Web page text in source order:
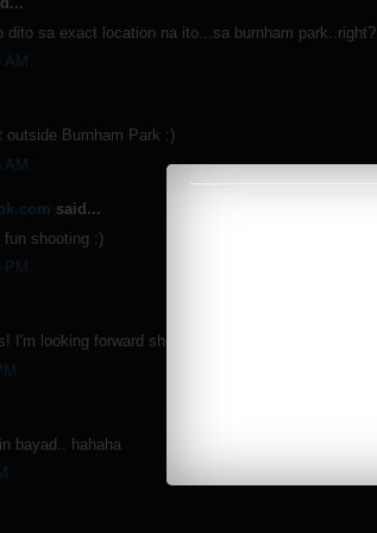
dito sa exact location na ito...sa burnham park..right?
outside Burnham Park :)
said...
shooting :)
I'm looking forward shooting with you on the road!
bayad.. hahaha